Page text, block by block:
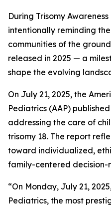
During Trisomy Awareness
intentionally reminding
communities of the
released in 2025 — a
shape the evolving
On July 21, 2025, the
Pediatrics (AAP)
addressing the care of
trisomy 18. The report
toward individualized,
family-centered decision-
“On Monday, July 21,
Pediatrics, the most